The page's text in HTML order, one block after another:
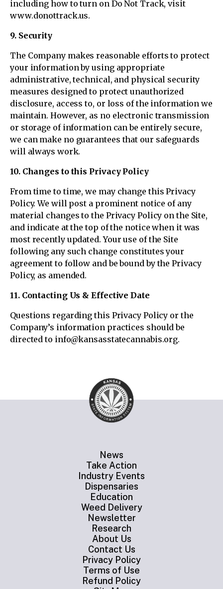
including how to turn on Do Not Track, visit
www.donottrack.us.
9. Security
The Company makes reasonable efforts to protect
your information by using appropriate
administrative, technical, and physical security
measures designed to protect unauthorized
disclosure, access to, or loss of the information we
maintain. However, as no electronic transmission
or storage of information can be entirely secure,
we can make no guarantees that our safeguards
will always work.
10. Changes to this Privacy Policy
From time to time, we may change this Privacy
Policy. We will post a prominent notice of any
material changes to the Privacy Policy on the Site,
and indicate at the top of the notice when it was
most recently updated. Your use of the Site
following any such change constitutes your
agreement to follow and be bound by the Privacy
Policy, as amended.
11. Contacting Us & Effective Date
Questions regarding this Privacy Policy or the
Company’s information practices should be
directed to info@kansasstatecannabis.org.
News
Take Action
Industry Events
Dispensaries
Education
Weed Delivery
Newsletter
Research
About Us
Contact Us
Privacy Policy
Terms of Use
Refund Policy